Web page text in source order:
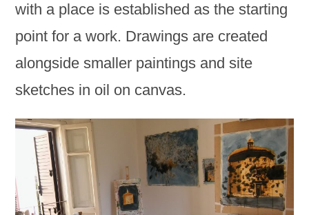
with a place is established as the starting
point for a work. Drawings are created
alongside smaller paintings and site
sketches in oil on canvas.